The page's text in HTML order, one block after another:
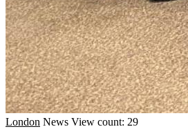
London News View count: 29